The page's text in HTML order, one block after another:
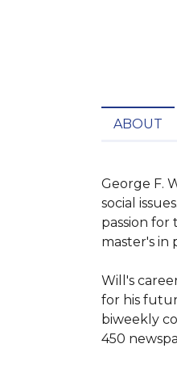
ABOUT
George F.
social
passion
master's in
Will's
for his
biweekly
450